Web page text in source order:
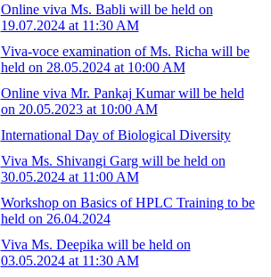
Online viva Ms. Babli will be held on
19.07.2024 at 11:30 AM
Viva-voce examination of Ms. Richa will be
held on 28.05.2024 at 10:00 AM
Online viva Mr. Pankaj Kumar will be held
on 20.05.2023 at 10:00 AM
International Day of Biological Diversity
Viva Ms. Shivangi Garg will be held on
30.05.2024 at 11:00 AM
Workshop on Basics of HPLC Training to be
held on 26.04.2024
Viva Ms. Deepika will be held on
03.05.2024 at 11:30 AM